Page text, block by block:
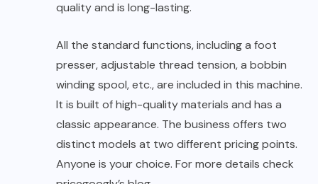
quality and is long-lasting.
All the standard functions, including a foot
presser, adjustable thread tension, a bobbin
winding spool, etc., are included in this machine.
It is built of high-quality materials and has a
classic appearance. The business offers two
distinct models at two different pricing points.
Anyone is your choice. For more details check